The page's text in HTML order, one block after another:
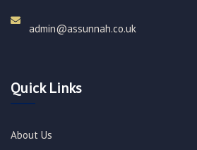
admin@assunnah.co.uk​
Quick Links
About Us